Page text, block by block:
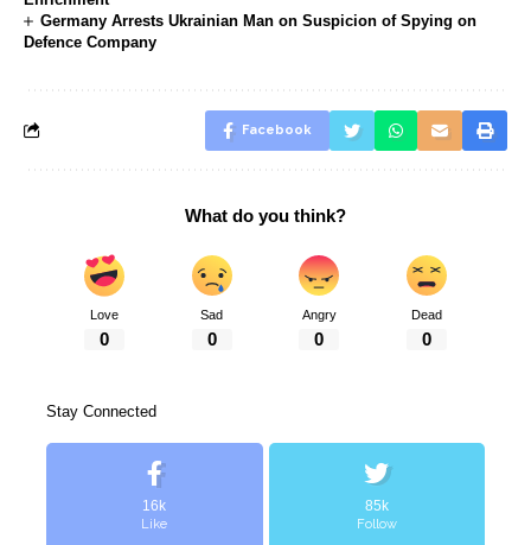
Germany Arrests Ukrainian Man on Suspicion of Spying on
Defence Company
Facebook
What do you think?
Love
0
Sad
0
Angry
0
Dead
0
Stay Connected
16k
Like
85k
Follow